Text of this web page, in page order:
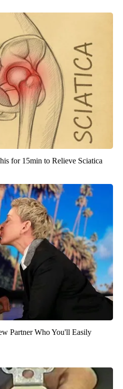
for 15min to Relieve Sciatica
Partner Who You'll Easily